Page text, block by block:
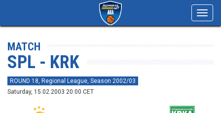
MATCH
SPL - KRK
ROUND 18, Regional League, Season 2002/03
Saturday, 15.02.2003 20:00 CET